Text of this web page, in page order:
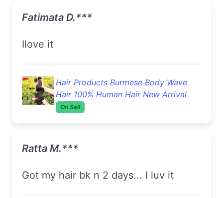
Fatimata D.***
Ilove it
Hair Products Burmese Body Wave
Hair 100% Human Hair New Arrival
On Sell
Ratta M.***
got my hair bk n 2 days... I luv it